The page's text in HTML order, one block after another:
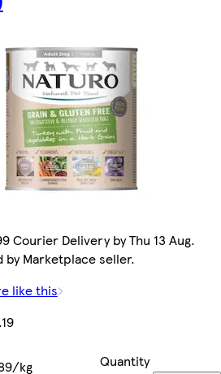
Courier Delivery by Thu 13 Aug.
by Marketplace seller.
like this
kg
Quantity